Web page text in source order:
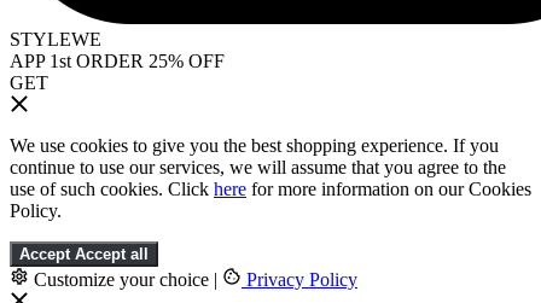
STYLEWE
APP 1st ORDER 25% OFF
GET
We use cookies to give you the best shopping experience. If you
continue to use our services, we will assume that you agree to the
use of such cookies. Click here for more information on our Cookies
Policy.
Accept Accept all
Customize your choice | Privacy Policy